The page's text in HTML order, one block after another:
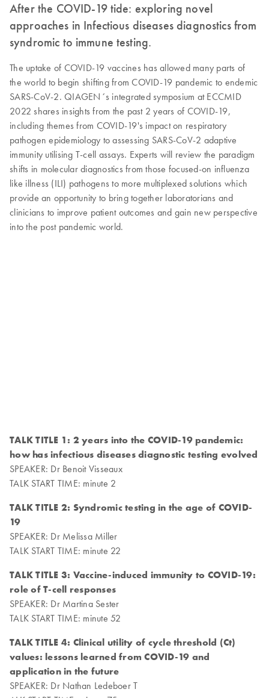
After the COVID-19 tide: exploring novel
approaches in Infectious diseases diagnostics from
syndromic to immune testing.
The uptake of COVID-19 vaccines has allowed many parts of
the world to begin shifting from COVID-19 pandemic to endemic
SARS-CoV-2. QIAGEN´s integrated symposium at ECCMID
2022 shares insights from the past 2 years of COVID-19,
including themes from COVID-19's impact on respiratory
pathogen epidemiology to assessing SARS-CoV-2 adaptive
immunity utilising T-cell assays. Experts will review the paradigm
shifts in molecular diagnostics from those focused-on influenza
like illness (ILI) pathogens to more multiplexed solutions which
provide an opportunity to bring together laboratorians and
clinicians to improve patient outcomes and gain new perspective
into the post pandemic world.
TALK TITLE 1: 2 years into the COVID-19 pandemic:
how has infectious diseases diagnostic testing evolved
SPEAKER: Dr Benoit Visseaux
TALK START TIME: minute 2
TALK TITLE 2: Syndromic testing in the age of COVID-
19
SPEAKER: Dr Melissa Miller
TALK START TIME: minute 22
TALK TITLE 3: Vaccine-induced immunity to COVID-19:
role of T-cell responses
SPEAKER: Dr Martina Sester
TALK START TIME: minute 52
TALK TITLE 4: Clinical utility of cycle threshold (Ct)
values: lessons learned from COVID-19 and
application in the future
SPEAKER: Dr Nathan Ledeboer T